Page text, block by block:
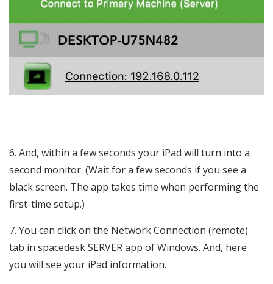
And, within a few seconds your iPad will turn into a
second monitor. (Wait for a few seconds if you see a
black screen. The app takes time when performing the
first-time setup.)
You can click on the Network Connection (remote)
tab in spacedesk SERVER app of Windows. And, here
you will see your iPad information.